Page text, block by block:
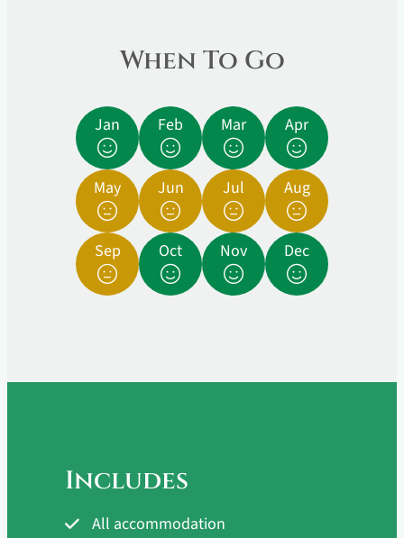
When To Go
Jan Feb Mar Apr
May Jun Jul Aug
Sep Oct Nov Dec
Includes
All accommodation